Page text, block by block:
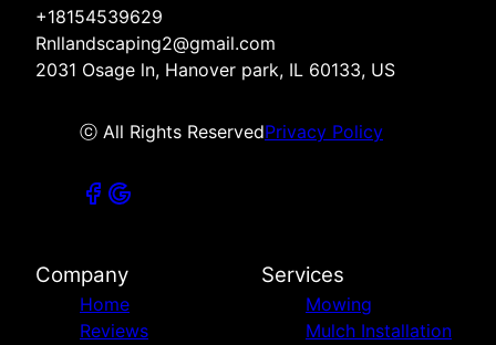
+18154539629
Rnllandscaping2@gmail.com
2031 Osage ln, Hanover park, IL 60133, US
ⓒ All Rights ReservedPrivacy Policy
Company
Home
Reviews
Services
Mowing
Mulch Installation